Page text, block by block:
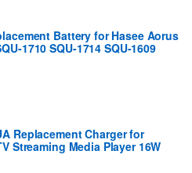
Battery for Hasee Aorus
1710 SQU-1714 SQU-1609
Replacement Charger for
Streaming Media Player 16W